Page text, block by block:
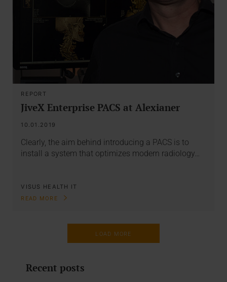
REPORT
JiveX Enterprise PACS at Alexianer
10.01.2019
Clearly, the aim behind introducing a PACS is to
install a system that optimizes modern radiology…
VISUS HEALTH IT
READ MORE
LOAD MORE
Recent posts